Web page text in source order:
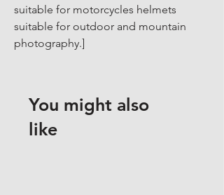
suitable for motorcycles helmets
suitable for outdoor and mountain
photography.]
You might also
like